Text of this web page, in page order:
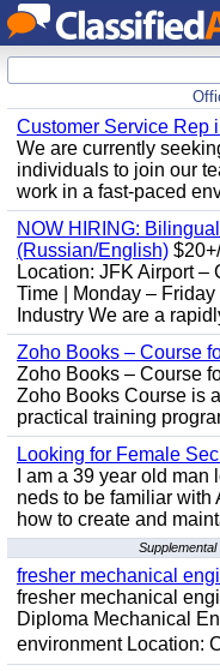
Customer Service Rep
We are currently
individuals to join our
work in a fast-paced
NOW HIRING:
(Russian/English)
Location: JFK Airport –
Time | Monday –
Industry We are a
Zoho Books – Course
Zoho Books – Course
Zoho Books Course is
practical training
Looking for Female
I am a 39 year old
neds to be familiar with
how to create and
fresher mechanical
fresher mechanical
Diploma Mechanical
environment Location: